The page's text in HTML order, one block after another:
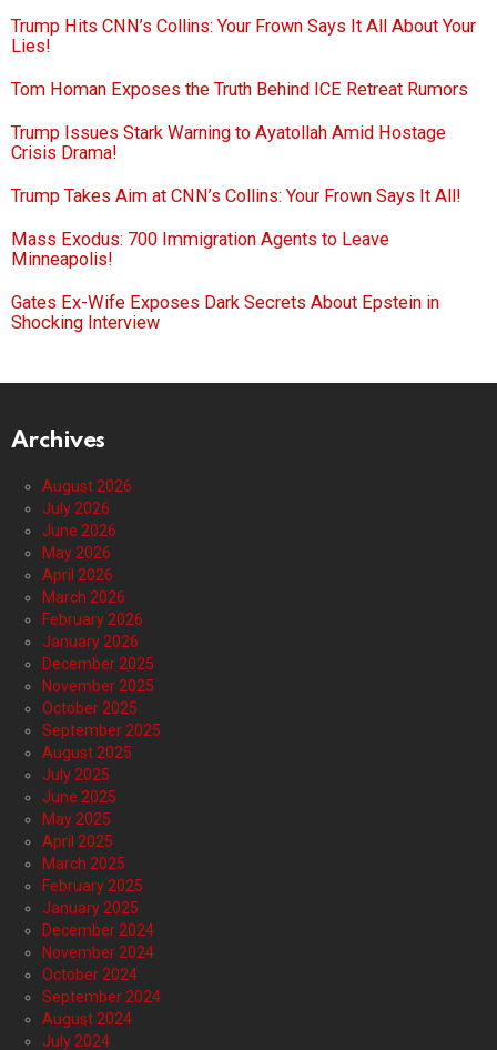
Trump Hits CNN’s Collins: Your Frown Says It All About Your
Lies!
Tom Homan Exposes the Truth Behind ICE Retreat Rumors
Trump Issues Stark Warning to Ayatollah Amid Hostage
Crisis Drama!
Trump Takes Aim at CNN’s Collins: Your Frown Says It All!
Mass Exodus: 700 Immigration Agents to Leave
Minneapolis!
Gates Ex-Wife Exposes Dark Secrets About Epstein in
Shocking Interview
Archives
August 2026
July 2026
June 2026
May 2026
April 2026
March 2026
February 2026
January 2026
December 2025
November 2025
October 2025
September 2025
August 2025
July 2025
June 2025
May 2025
April 2025
March 2025
February 2025
January 2025
December 2024
November 2024
October 2024
September 2024
August 2024
July 2024